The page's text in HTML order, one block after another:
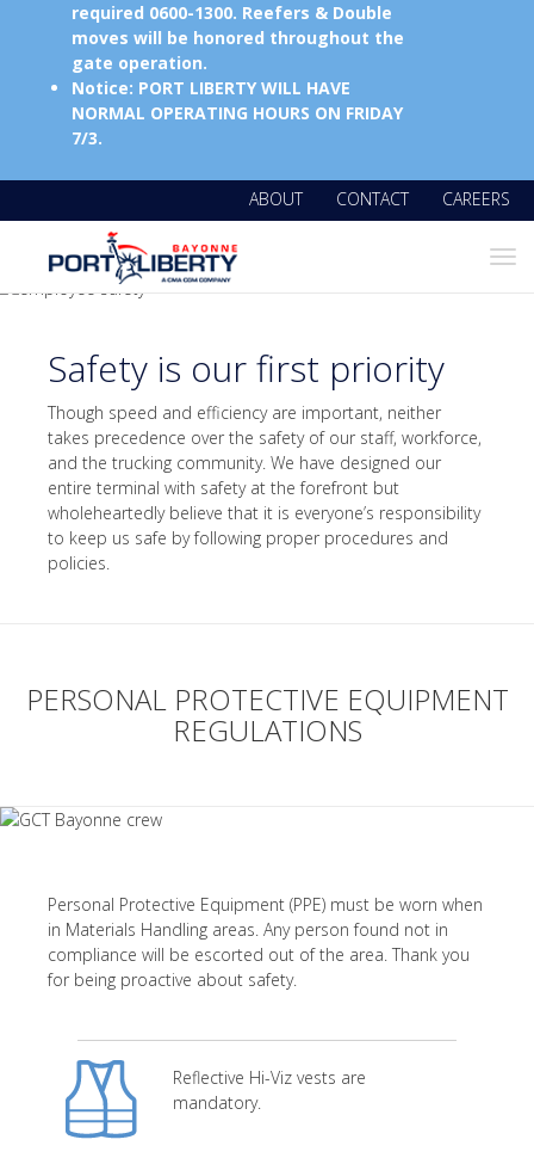
required 0600-1300. Reefers & Double
moves will be honored throughout the
gate operation.
Notice: PORT LIBERTY WILL HAVE
NORMAL OPERATING HOURS ON FRIDAY
7/3.
ABOUT CONTACT CAREERS
Safety is our first priority
Though speed and efficiency are important, neither
takes precedence over the safety of our staff, workforce,
and the trucking community. We have designed our
entire terminal with safety at the forefront but
wholeheartedly believe that it is everyone’s responsibility
to keep us safe by following proper procedures and
policies.
PERSONAL PROTECTIVE EQUIPMENT
REGULATIONS
Personal Protective Equipment (PPE) must be worn when
in Materials Handling areas. Any person found not in
compliance will be escorted out of the area. Thank you
for being proactive about safety.
Reflective Hi-Viz vests are
mandatory.